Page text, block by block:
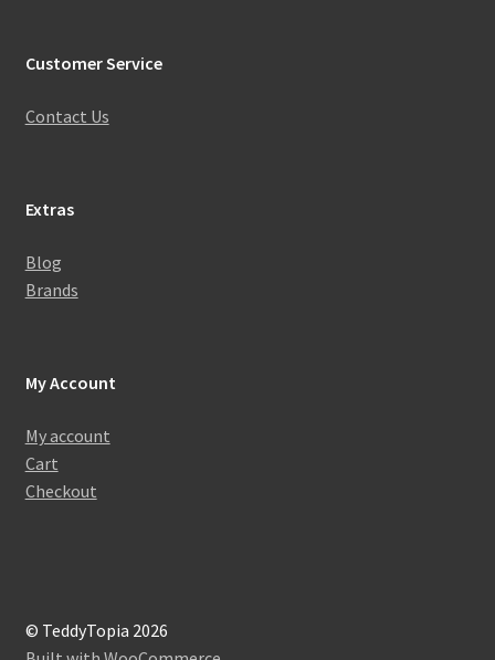
Customer Service
Contact Us
Extras
Blog
Brands
My Account
My account
Cart
Checkout
© TeddyTopia 2026